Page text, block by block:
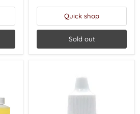
Quick shop
Sold out